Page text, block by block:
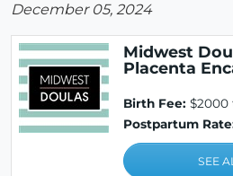
December 05, 2024
Midwest
Placenta
Birth Fee: $2000
Postpartum
SEE